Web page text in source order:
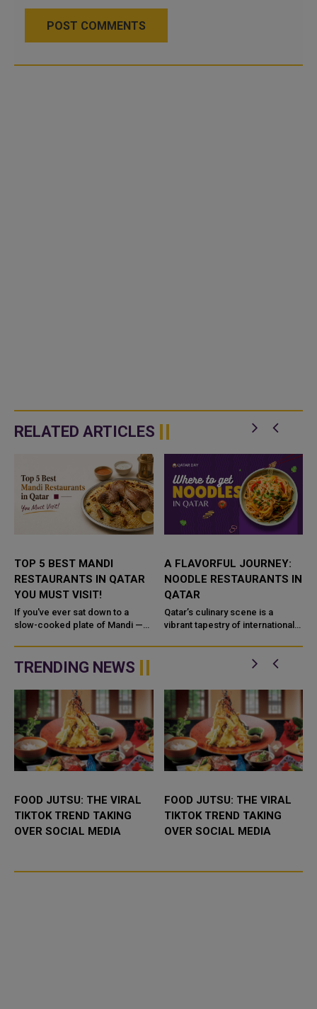
POST COMMENTS
RELATED ARTICLES
TOP 5 BEST MANDI
RESTAURANTS IN QATAR
YOU MUST VISIT!
If you've ever sat down to a
slow-cooked plate of Mandi —
meat, and spices that linger long
after the last ...
A FLAVORFUL JOURNEY:
NOODLE RESTAURANTS IN
QATAR
Qatar’s culinary scene is a
vibrant tapestry of international
noodle dishes, the variety is
endless. From the comf...
TRENDING NEWS
FOOD JUTSU: THE VIRAL
TIKTOK TREND TAKING
OVER SOCIAL MEDIA
FOOD JUTSU: THE VIRAL
TIKTOK TREND TAKING
OVER SOCIAL MEDIA